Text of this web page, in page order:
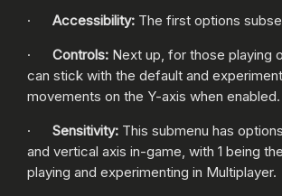
· Accessibility: The first options
· Controls: Next up, for those playing
can stick with the default and
movements on the Y-axis when enabled.
· Sensitivity: This submenu has
and vertical axis in-game, with 1 being
playing and experimenting in Multiplayer.